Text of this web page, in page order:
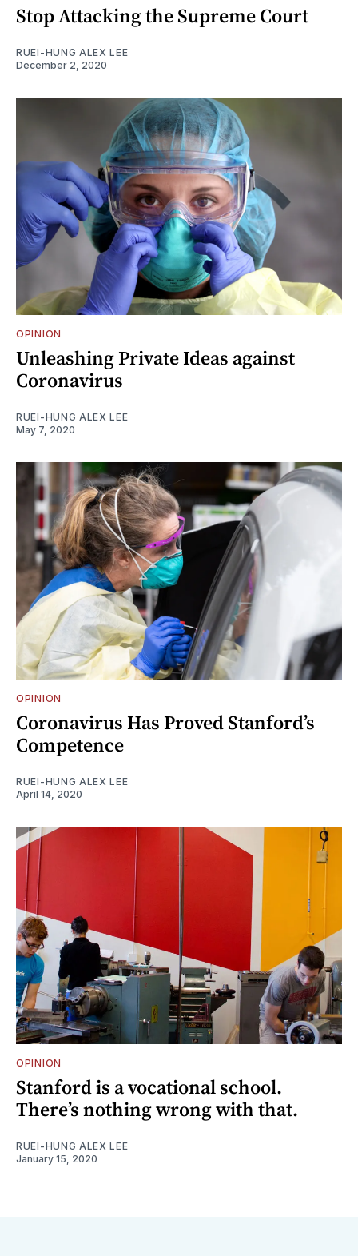
Stop Attacking the Supreme Court
RUEI-HUNG ALEX LEE
December 2, 2020
OPINION
Unleashing Private Ideas against
Coronavirus
RUEI-HUNG ALEX LEE
May 7, 2020
OPINION
Coronavirus Has Proved Stanford’s
Competence
RUEI-HUNG ALEX LEE
April 14, 2020
OPINION
Stanford is a vocational school.
There’s nothing wrong with that.
RUEI-HUNG ALEX LEE
January 15, 2020